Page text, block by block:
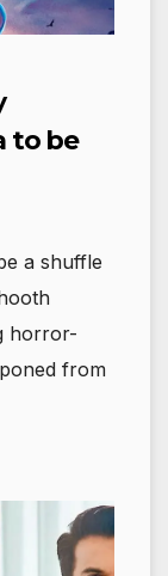
to be
a shuffle
horror-
from